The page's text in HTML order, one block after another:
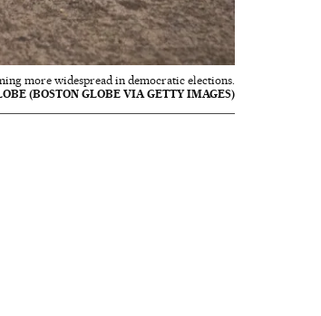
more widespread in democratic elections.
(BOSTON GLOBE VIA GETTY IMAGES)